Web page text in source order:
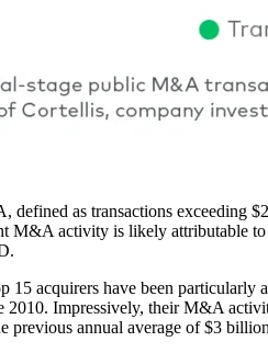
as transactions exceeding
M&A activity is likely attributable
15 acquirers have been
2010. Impressively, their M&A
previous annual average of $3